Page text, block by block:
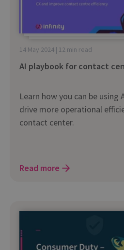
14 May 2024 | 12 min read
AI playbook for contact
Learn how you can be using
drive more operational
contact center.
Read more